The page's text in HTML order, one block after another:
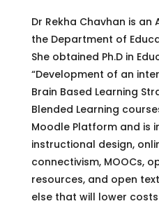
Dr Rekha Chavhan is
the Department of
She obtained Ph.D in
“Development of an
Brain Based Learning
Blended Learning
Moodle Platform and is
instructional design,
connectivism, MOOCs,
resources, and open
else that will lower